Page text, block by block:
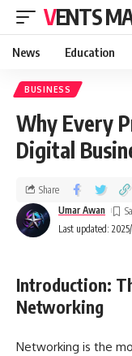
VENTS
News Education
BUSINESS
Why Every
Digital
Last updated:
Umar Awan
Share
Introduction:
Networking
Networking is the